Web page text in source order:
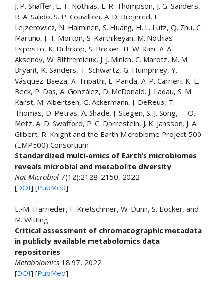
J. P. Shaffer, L.-F. Nothias, L. R. Thompson, J. G. Sanders,
R. A. Salido, S. P. Couvillion, A. D. Brejnrod, F.
Lejzerowicz, N. Haiminen, S. Huang, H. L. Lutz, Q. Zhu, C.
Martino, J. T. Morton, S. Karthikeyan, M. Nothias-
Esposito, K. Dührkop, S. Böcker, H. W. Kim, A. A.
Aksenov, W. Bittremieux, J. J. Minich, C. Marotz, M. M.
Bryant, K. Sanders, T. Schwartz, G. Humphrey, Y.
Vásquez-Baeza, A. Tripathi, L. Parida, A. P. Carrieri, K. L.
Beck, P. Das, A. González, D. McDonald, J. Ladau, S. M.
Karst, M. Albertsen, G. Ackermann, J. DeReus, T.
Thomas, D. Petras, A. Shade, J. Stegen, S. J. Song, T. O.
Metz, A. D. Swafford, P. C. Dorrestein, J. K. Jansson, J. A.
Gilbert, R. Knight and the Earth Microbiome Project 500
(EMP500) Consortium
Standardized multi-omics of Earth’s microbiomes
reveals microbial and metabolite diversity
Nat Microbiol 7(12):2128-2150, 2022
[DOI] [PubMed]
E.‑M. Harrieder, F. Kretschmer, W. Dunn, S. Böcker, and
M. Witting
Critical assessment of chromatographic metadata
in publicly available metabolomics data
repositories
Metabolomics 18:97, 2022
[DOI] [PubMed]